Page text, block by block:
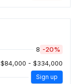
8 -20%
$84,000 - $334,000
Sign up